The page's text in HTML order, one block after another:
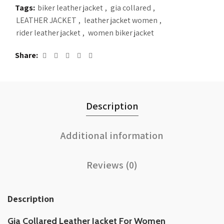
Tags: biker leather jacket , gia collared ,
LEATHER JACKET , leather jacket women ,
rider leather jacket , women biker jacket
Share
Description
Additional information
Reviews (0)
Description
Gia Collared Leather Jacket For Women